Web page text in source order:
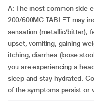
A: The most common side
200/600MG TABLET may
sensation (metallic/bitter),
upset, vomiting, gaining
itching, diarrhea (loose
you are experiencing a
sleep and stay hydrated.
of the symptoms persist or